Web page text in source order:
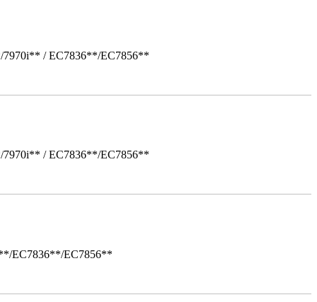
/ EC7836**/EC7856**
/ EC7836**/EC7856**
EC7836**/EC7856**